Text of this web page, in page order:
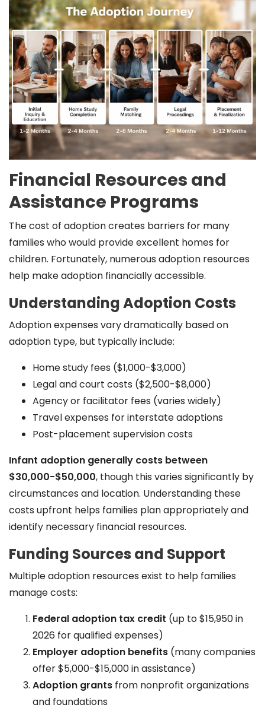
Financial Resources and
Assistance Programs
The cost of adoption creates barriers for many
families who would provide excellent homes for
children. Fortunately, numerous adoption resources
help make adoption financially accessible.
Understanding Adoption Costs
Adoption expenses vary dramatically based on
adoption type, but typically include:
Home study fees ($1,000-$3,000)
Legal and court costs ($2,500-$8,000)
Agency or facilitator fees (varies widely)
Travel expenses for interstate adoptions
Post-placement supervision costs
Infant adoption generally costs between
$30,000-$50,000, though this varies significantly by
circumstances and location. Understanding these
costs upfront helps families plan appropriately and
identify necessary financial resources.
Funding Sources and Support
Multiple adoption resources exist to help families
manage costs:
Federal adoption tax credit (up to $15,950 in
2026 for qualified expenses)
Employer adoption benefits (many companies
offer $5,000-$15,000 in assistance)
Adoption grants from nonprofit organizations
and foundations